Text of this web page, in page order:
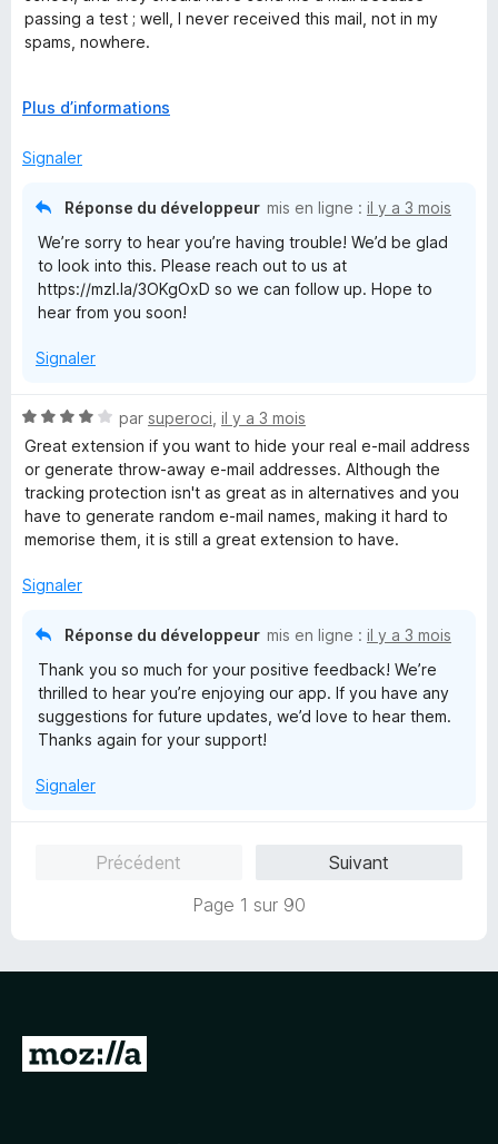
u
r
passing a test ; well, I never received this mail, not in my
spams, nowhere.
D
v
r
f
c
h
r
Plus d’informations
Signaler
Réponse du développeur mis en ligne : il y a 3 mois
We’re sorry to hear you’re having trouble! We’d be glad
to look into this. Please reach out to us at
https://mzl.la/3OKgOxD so we can follow up. Hope to
hear from you soon!
Signaler
N
o
t
é
4
s
r
par superoci il y a 3 mois
Great extension if you want to hide your real e-mail address
or generate throw-away e-mail addresses. Although the
tracking protection isn't as great as in alternatives and you
have to generate random e-mail names, making it hard to
memorise them, it is still a great extension to have.
Signaler
Réponse du développeur mis en ligne : il y a 3 mois
Thank you so much for your positive feedback! We’re
thrilled to hear you’re enjoying our app. If you have any
suggestions for future updates, we’d love to hear them.
Thanks again for your support!
Signaler
Précédent
Suivant
Page 1 sur 90
A